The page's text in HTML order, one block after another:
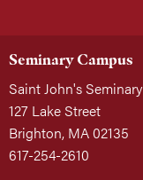
Seminary Campus
Saint John's Seminary
127 Lake Street
Brighton, MA 02135
617-254-2610